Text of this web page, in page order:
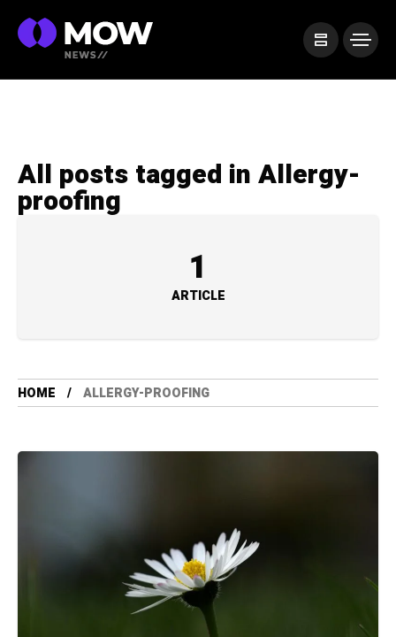
All posts tagged in Allergy-
proofing
1
ARTICLE
HOME ALLERGY-PROOFING